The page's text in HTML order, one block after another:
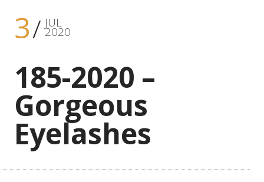
3 JUL
2020
185-2020 –
Gorgeous
Eyelashes